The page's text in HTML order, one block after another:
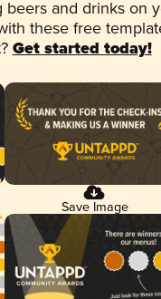
beers and drinks on
these free
Get started today!
Save Image